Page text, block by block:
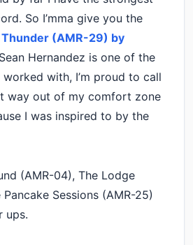
So I’mma give you the
Thunder (AMR-29) by
Hernandez is one of the
with, I’m proud to call
way out of my comfort zone
I was inspired to by the
(AMR-04), The Lodge
Sessions (AMR-25)
ups.